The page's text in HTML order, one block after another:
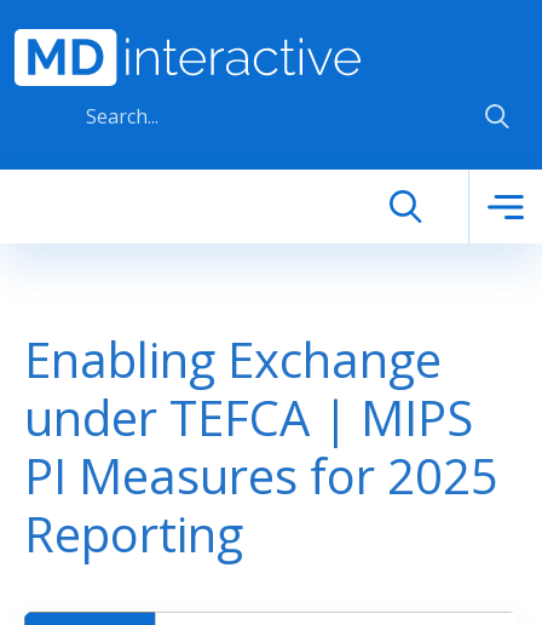
Enabling Exchange
under TEFCA | MIPS
PI Measures for 2025
Reporting